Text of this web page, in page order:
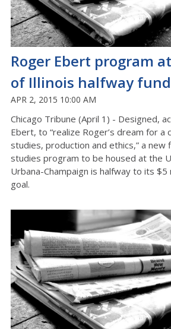
Roger Ebert program
of Illinois halfway
APR 2, 2015 10:00 AM
Chicago Tribune (April 1) - Designed,
Ebert, to “realize Roger’s dream for a
studies, production and ethics,” a new
studies program to be housed at the
Urbana-Champaign is halfway to its $5
goal.